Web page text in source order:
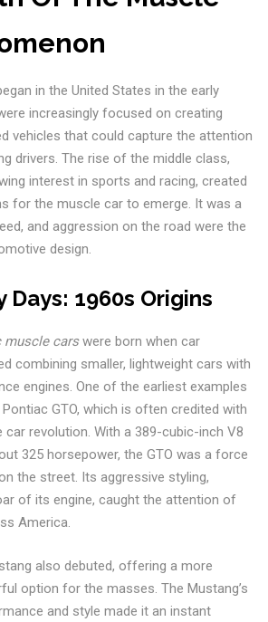
in the United States in the early
increasingly focused on creating
vehicles that could capture the attention
drivers. The rise of the middle class,
interest in sports and racing, created
for the muscle car to emerge. It was a
and aggression on the road were the
design.
Days: 1960s Origins
muscle carswere born when car
combining smaller, lightweight cars with
engines. One of the earliest examples
GTO, which is often credited with
car revolution. With a 389-cubic-inch V8
325 horsepower, the GTO was a force
the street. Its aggressive styling,
of its engine, caught the attention of
America.
also debuted, offering a more
option for the masses. The Mustang’s
and style made it an instant